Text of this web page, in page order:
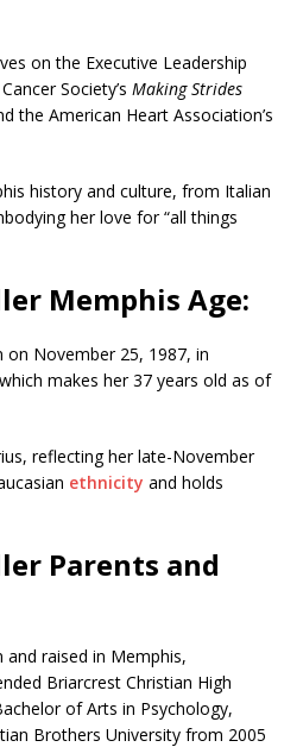
on the Executive Leadership
Society’s Making Strides
the American Heart Association’s
history and culture, from Italian
her love for “all things
Memphis Age:
on November 25, 1987, in
makes her 37 years old as of
reflecting her late-November
ethnicity and holds
Parents and
and raised in Memphis,
Briarcrest Christian High
of Arts in Psychology,
Brothers University from 2005